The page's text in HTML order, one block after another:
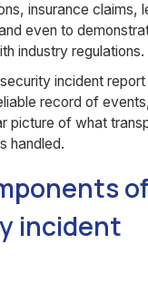
insurance claims,
even to
industry regulations.
incident
record of
picture of what
handled.
incident